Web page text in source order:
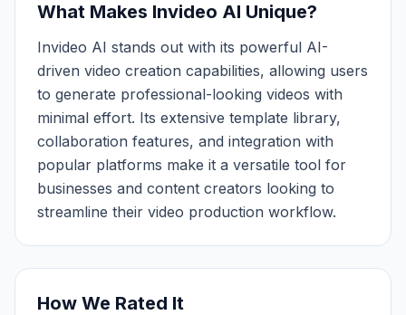
What Makes Invideo AI Unique?
Invideo AI stands out with its powerful AI-
driven video creation capabilities, allowing users
to generate professional-looking videos with
minimal effort. Its extensive template library,
collaboration features, and integration with
popular platforms make it a versatile tool for
businesses and content creators looking to
streamline their video production workflow.
How We Rated It